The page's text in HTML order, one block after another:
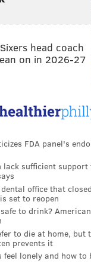
on
PhillyVoice
to your feed
Staff
THRIFT STORES
STORES
head coach
on in 2026-27
FDA panel's
lack sufficient
office that
set to reopen
to drink?
to die at home, but
prevents it
feel lonely and how